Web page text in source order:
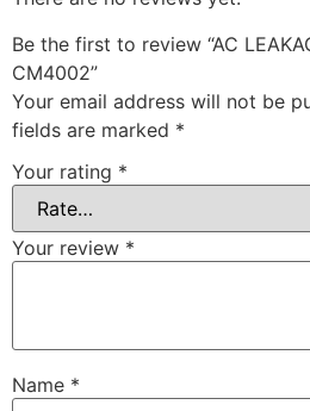
Be the first to review “AC
CM4002”
Your email address will not be
fields are marked *
Your rating *
Your review *
Name *